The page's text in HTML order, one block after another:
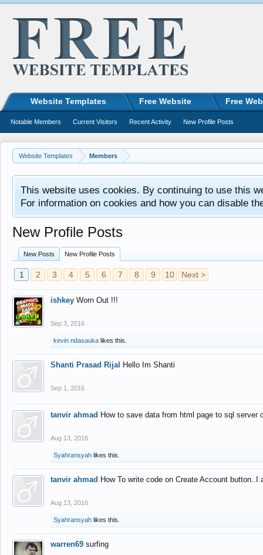
Website Templates Members
This website uses cookies. By continuing to use this
For information on cookies and how you can disable
New Profile Posts
New Posts New Profile Posts
1 2 3 4 5 6 7 8 9 10 Next >
ishkey Worn Out !!!
Sep 3, 2016
kevin ndasauka likes this.
Shanti Prasad Rijal Hello Im Shanti
Sep 1, 2016
tanvir ahmad How to save data from html page to sql
Aug 13, 2016
Syahransyah likes this.
tanvir ahmad How To write code on Create Account
Aug 13, 2016
Syahransyah likes this.
warren69 surfing
Website Templates Free Website Free
Notable Members Current Visitors Recent Activity New Profile Posts